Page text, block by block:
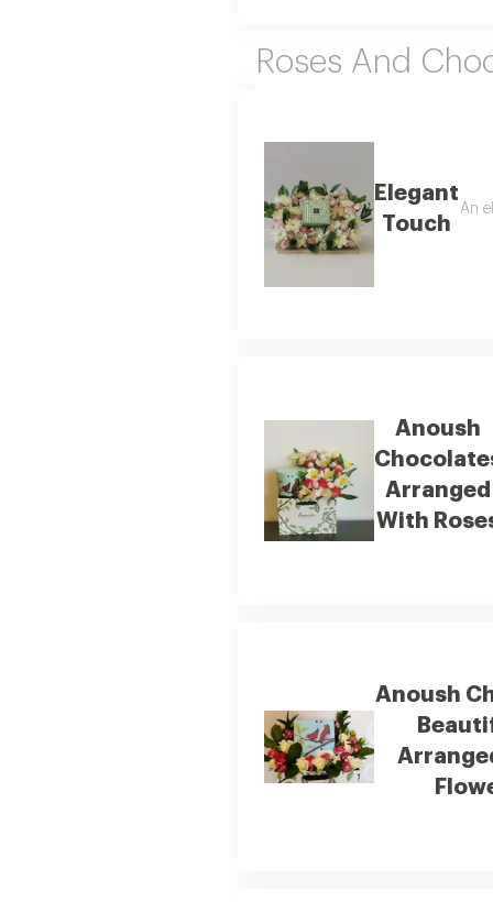
Roses And
Elegant
Touch
An
Anoush
Arranged
With
Anoush